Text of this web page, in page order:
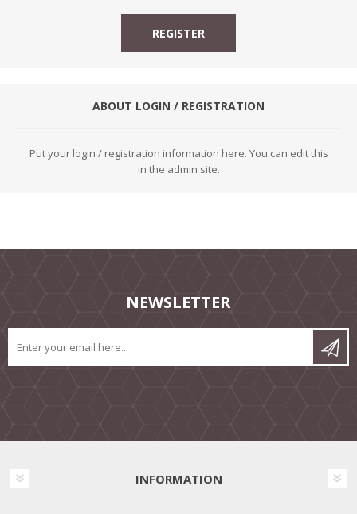
ABOUT LOGIN / REGISTRATION
Put your login / registration information here. You can edit this
in the admin site.
NEWSLETTER
INFORMATION